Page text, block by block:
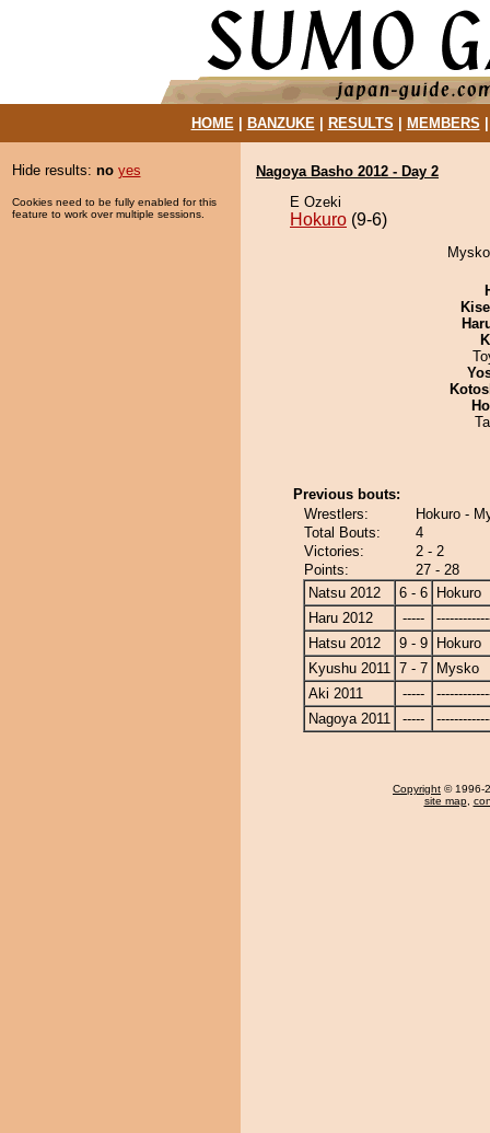
HOME| BANZUKE| RESULTS MEMBERS
Hide results: no yes
Cookies need to be fully enabled for this
feature to work over multiple sessions.
Nagoya Basho 2012 - Day 2
E Ozeki
Hokuro (9-6)
Previous bouts:
Wrestlers:
Hokuro -
Total Bouts:
4
Victories:
2 - 2
Points:
27 - 28
Natsu 2012
6 - 6
Hokuro
Haru 2012
-----
Hatsu 2012
9 - 9
Hokuro
Kyushu 2011 7 - 7
Mysko
Aki 2011
-----
Nagoya 2011
-----
Copyright © 1996-
site map,